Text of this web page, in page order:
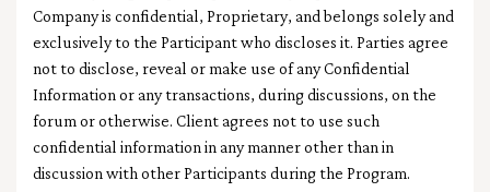
Company is confidential, Proprietary, and belongs solely and
exclusively to the Participant who discloses it. Parties agree
not to disclose, reveal or make use of any Confidential
Information or any transactions, during discussions, on the
forum or otherwise. Client agrees not to use such
confidential information in any manner other than in
discussion with other Participants during the Program.